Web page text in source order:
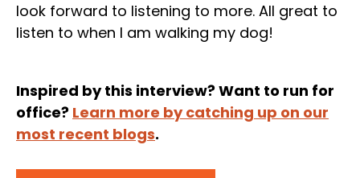
look forward to listening to more. All great to
listen to when I am walking my dog!
Inspired by this interview? Want to run for
office? Learn more by catching up on our
most recent blogs.